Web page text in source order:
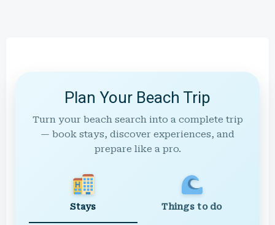
Plan Your Beach Trip
Turn your beach search into a complete trip
— book stays, discover experiences, and
prepare like a pro.
Stays Things to do